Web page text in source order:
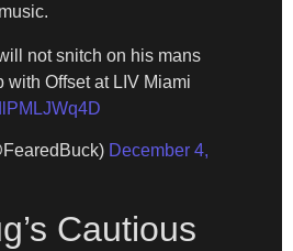
not snitch on his mans
with Offset at LIV Miami
December 4,
Cautious